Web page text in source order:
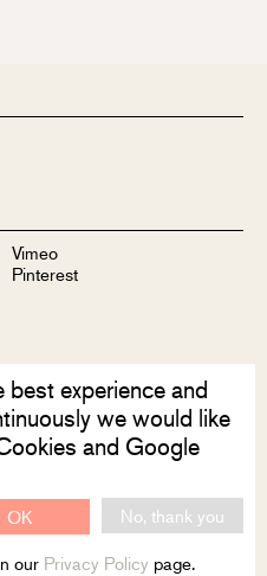
Vimeo
Pinterest
experience and
we would like
and Google
OK No, thank you
our Privacy Policy page.